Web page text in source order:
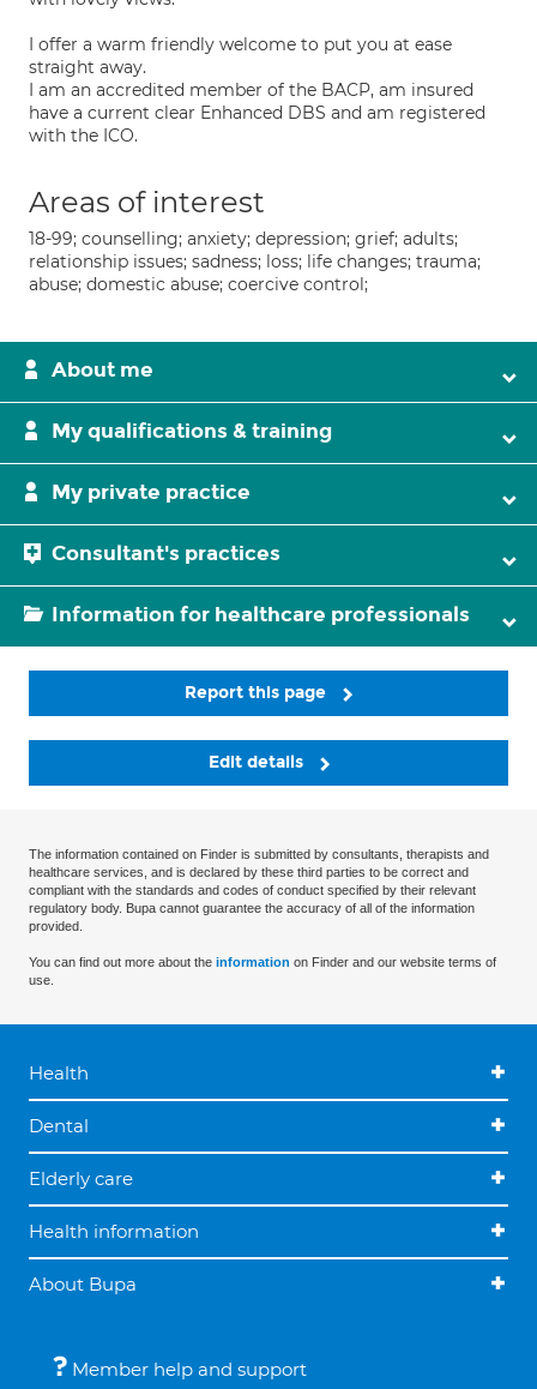
I offer a warm friendly welcome to put you at ease
straight away.
I am an accredited member of the BACP, am insured
have a current clear Enhanced DBS and am registered
with the ICO.
Areas of interest
18-99; counselling; anxiety; depression; grief; adults;
relationship issues; sadness; loss; life changes; trauma;
abuse; domestic abuse; coercive control;
About me
My qualifications & training
My private practice
Consultant's practices
Information for healthcare professionals
Report this page
Edit details
The information contained on Finder is submitted by consultants, therapists and
healthcare services, and is declared by these third parties to be correct and
compliant with the standards and codes of conduct specified by their relevant
regulatory body. Bupa cannot guarantee the accuracy of all of the information
provided.
You can find out more about the information on Finder and our website terms of
use.
Health
Dental
Elderly care
Health information
About Bupa
Member help and support